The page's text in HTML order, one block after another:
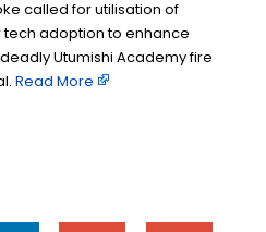
called for utilisation of
tech adoption to enhance
Utumishi Academy fire
Read More